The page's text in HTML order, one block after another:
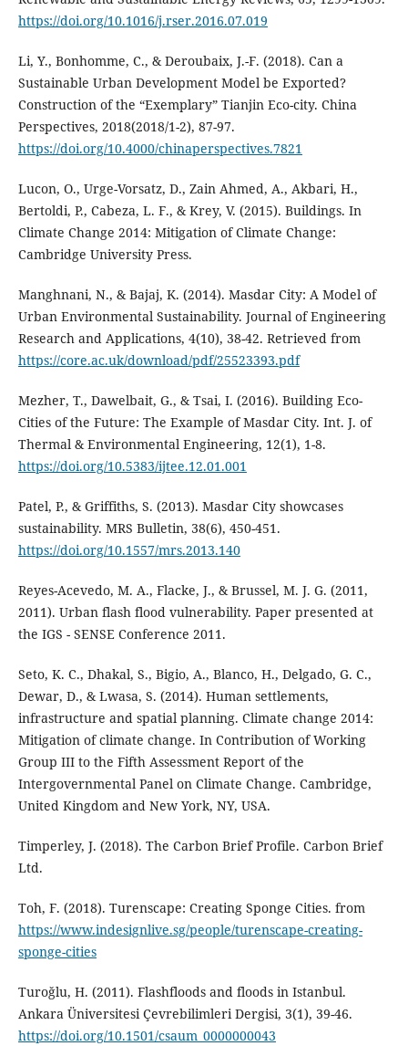
https://doi.org/10.1016/j.rser.2016.07.019
Li, Y., Bonhomme, C., & Deroubaix, J.-F. (2018). Can a
Sustainable Urban Development Model be Exported?
Construction of the “Exemplary” Tianjin Eco-city. China
Perspectives, 2018(2018/1-2), 87-97.
https://doi.org/10.4000/chinaperspectives.7821
Lucon, O., Urge-Vorsatz, D., Zain Ahmed, A., Akbari, H.,
Bertoldi, P., Cabeza, L. F., & Krey, V. (2015). Buildings. In
Climate Change 2014: Mitigation of Climate Change:
Cambridge University Press.
Manghnani, N., & Bajaj, K. (2014). Masdar City: A Model of
Urban Environmental Sustainability. Journal of Engineering
Research and Applications, 4(10), 38-42. Retrieved from
https://core.ac.uk/download/pdf/25523393.pdf
Mezher, T., Dawelbait, G., & Tsai, I. (2016). Building Eco-
Cities of the Future: The Example of Masdar City. Int. J. of
Thermal & Environmental Engineering, 12(1), 1-8.
https://doi.org/10.5383/ijtee.12.01.001
Patel, P., & Griffiths, S. (2013). Masdar City showcases
sustainability. MRS Bulletin, 38(6), 450-451.
https://doi.org/10.1557/mrs.2013.140
Reyes-Acevedo, M. A., Flacke, J., & Brussel, M. J. G. (2011,
2011). Urban flash flood vulnerability. Paper presented at
the IGS - SENSE Conference 2011.
Seto, K. C., Dhakal, S., Bigio, A., Blanco, H., Delgado, G. C.,
Dewar, D., & Lwasa, S. (2014). Human settlements,
infrastructure and spatial planning. Climate change 2014:
Mitigation of climate change. In Contribution of Working
Group III to the Fifth Assessment Report of the
Intergovernmental Panel on Climate Change. Cambridge,
United Kingdom and New York, NY, USA.
Timperley, J. (2018). The Carbon Brief Profile. Carbon Brief
Ltd.
Toh, F. (2018). Turenscape: Creating Sponge Cities. from
https://www.indesignlive.sg/people/turenscape-creating-
sponge-cities
Turoğlu, H. (2011). Flashfloods and floods in Istanbul.
Ankara Üniversitesi Çevrebilimleri Dergisi, 3(1), 39-46.
https://doi.org/10.1501/csaum_0000000043